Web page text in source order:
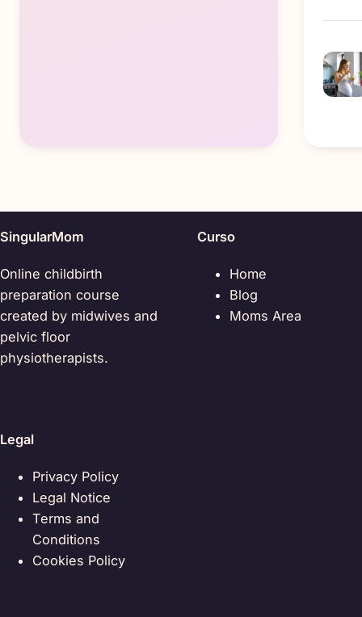
SingularMom
Online childbirth
preparation course
created by midwives and
pelvic floor
physiotherapists.
Curso
Home
Blog
Moms Area
Legal
Privacy Policy
Legal Notice
Terms and
Conditions
Cookies Policy